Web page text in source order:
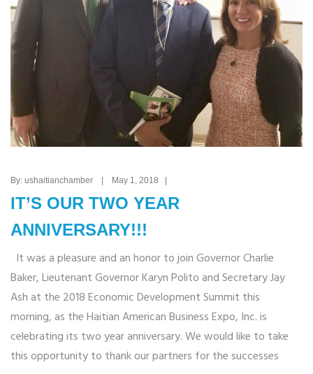
By: ushaitianchamber | May 1, 2018 |
IT’S OUR TWO YEAR
ANNIVERSARY!!!
It was a pleasure and an honor to join Governor Charlie
Baker, Lieutenant Governor Karyn Polito and Secretary Jay
Ash at the 2018 Economic Development Summit this
morning, as the Haitian American Business Expo, Inc. is
celebrating its two year anniversary. We would like to take
this opportunity to thank our partners for the successes